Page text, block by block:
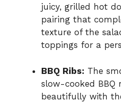
juicy, grilled hot
pairing that
texture of the
toppings for a
BBQ Ribs: The
slow-cooked BBQ
beautifully with